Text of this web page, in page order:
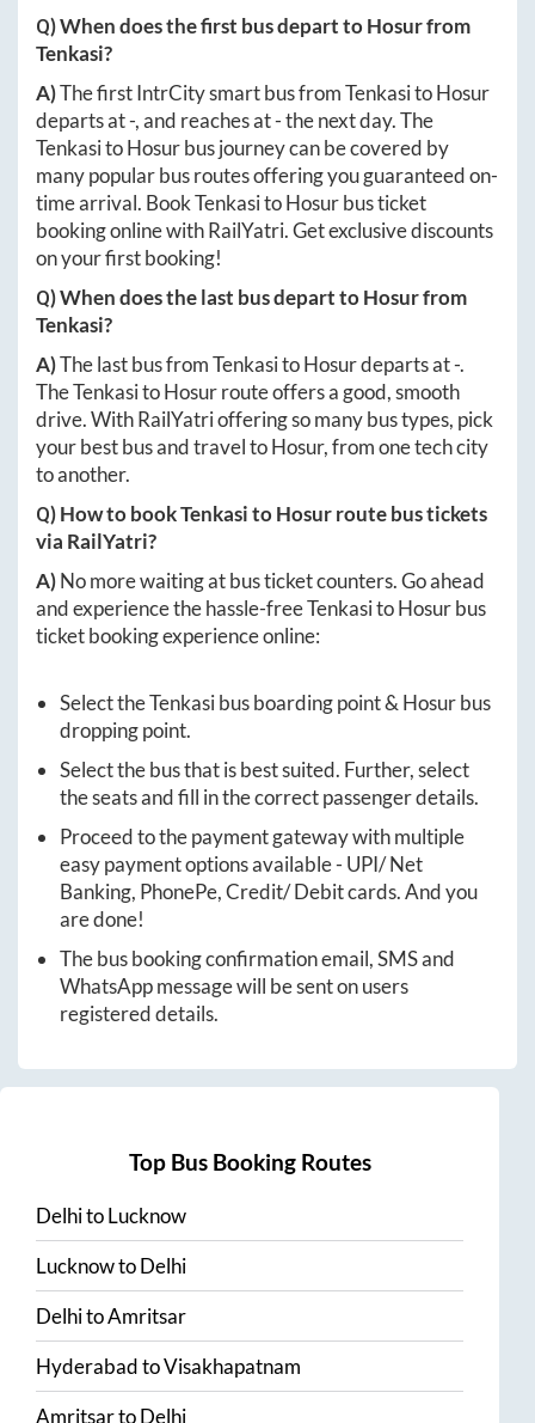
Q) When does the first bus depart toHosurfrom
Tenkasi?
A)The first IntrCity smart bus fromTenkasitoHosur
departs at-, and reaches at-the next day. The
TenkasitoHosurbus journey can be covered by
many popular bus routes offering you guaranteed on-
time arrival. BookTenkasitoHosurbus ticket
booking online with RailYatri. Get exclusive discounts
on your first booking!
Q) When does the last bus depart toHosurfrom
Tenkasi?
A)The last bus fromTenkasitoHosurdeparts at-.
TheTenkasitoHosurroute offers a good, smooth
drive. With RailYatri offering so many bus types, pick
your best bus and travel toHosur, from one tech city
to another.
Q) How to bookTenkasitoHosurroute bus tickets
via RailYatri?
A)No more waiting at bus ticket counters. Go ahead
and experience the hassle-freeTenkasitoHosurbus
ticket booking experience online:
Select theTenkasibus boarding point & Hosurbus
dropping point.
Select the bus that is best suited. Further, select
the seats and fill in the correct passenger details.
Proceed to the payment gateway with multiple
easy payment options available - UPI/ Net
Banking, PhonePe, Credit/ Debit cards. And you
are done!
The bus booking confirmation email, SMS and
WhatsApp message will be sent on users
registered details.
Top Bus Booking Routes
DelhitoLucknow
LucknowtoDelhi
DelhitoAmritsar
HyderabadtoVisakhapatnam
AmritsartoDelhi